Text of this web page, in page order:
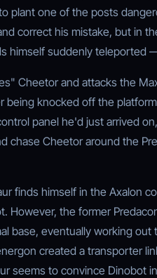
plant one of the posts
correct his mistake, but in
himself suddenly teleported
Cheetor and attacks the
being knocked off the
panel he'd just arrived
chase Cheetor around the
finds himself in the Axalon
However, the former
base, eventually working
created a transporter
seems to convince Dinobot